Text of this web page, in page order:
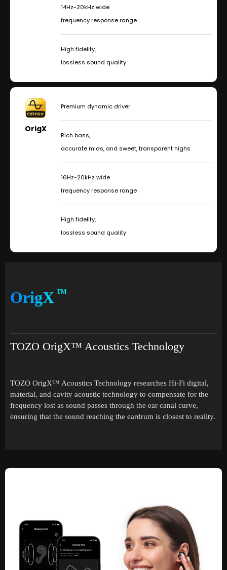
OrigX TM
TOZO OrigX™ Acoustics Technology
TOZO OrigX™ Acoustics Technology researches Hi-Fi digital,
material, and cavity acoustic technology to compensate for the
frequency lost as sound passes through the ear canal curve,
ensuring that the sound reaching the eardrum is closest to reality.
14Hz-20kHz wide
frequency response range
High fidelity,
lossless sound quality
OrigX
Premium dynamic driver
Rich bass,
accurate mids, and sweet, transparent highs
16Hz-20kHz wide
frequency response range
High fidelity,
lossless sound quality